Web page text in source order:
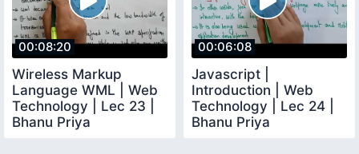
00:08:20
Wireless Markup
Language WML | Web
Technology | Lec 23 |
Bhanu Priya
00:06:08
Javascript |
Introduction | Web
Technology | Lec 24 |
Bhanu Priya